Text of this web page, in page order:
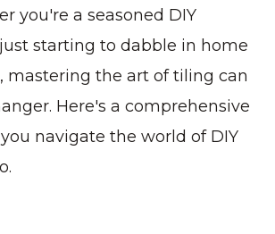
you're a seasoned DIY
starting to dabble in home
mastering the art of tiling can
Here's a comprehensive
navigate the world of DIY